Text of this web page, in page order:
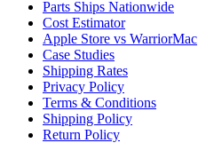
Parts Ships Nationwide
Cost Estimator
Apple Store vs WarriorMac
Case Studies
Shipping Rates
Privacy Policy
Terms & Conditions
Shipping Policy
Return Policy